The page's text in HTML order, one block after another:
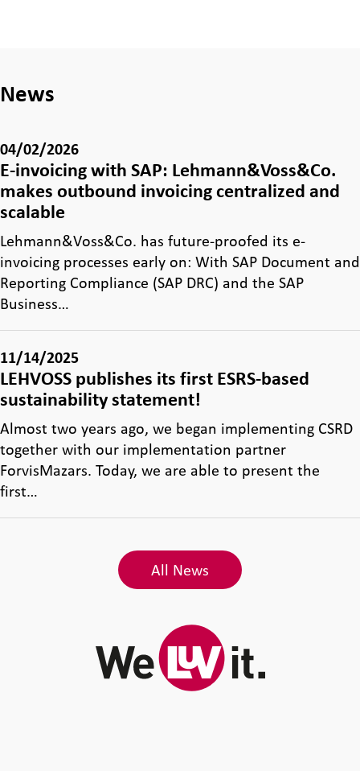
News
04/02/2026
E-invoicing with SAP: Lehmann&Voss&Co.
makes outbound invoicing centralized and
scalable
Lehmann&Voss&Co. has future-proofed its e-
invoicing processes early on: With SAP Document and
Reporting Compliance (SAP DRC) and the SAP
Business…
11/14/2025
LEHVOSS publishes its first ESRS-based
sustainability statement!
Almost two years ago, we began implementing CSRD
together with our implementation partner
ForvisMazars. Today, we are able to present the
first…
All News